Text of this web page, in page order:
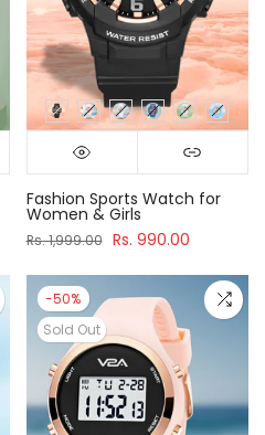
Fashion Sports Watch for
Women & Girls
Rs. 1,999.00 Rs. 990.00
-50%
Sold Out